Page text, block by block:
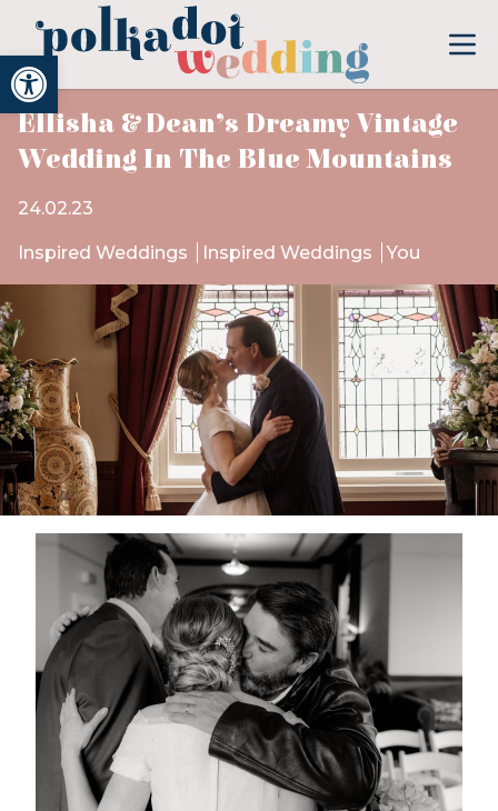
Open toolbar
Ellisha & Dean’s Dreamy Vintage
Wedding In The Blue Mountains
24.02.23
Inspired Weddings Inspired Weddings You